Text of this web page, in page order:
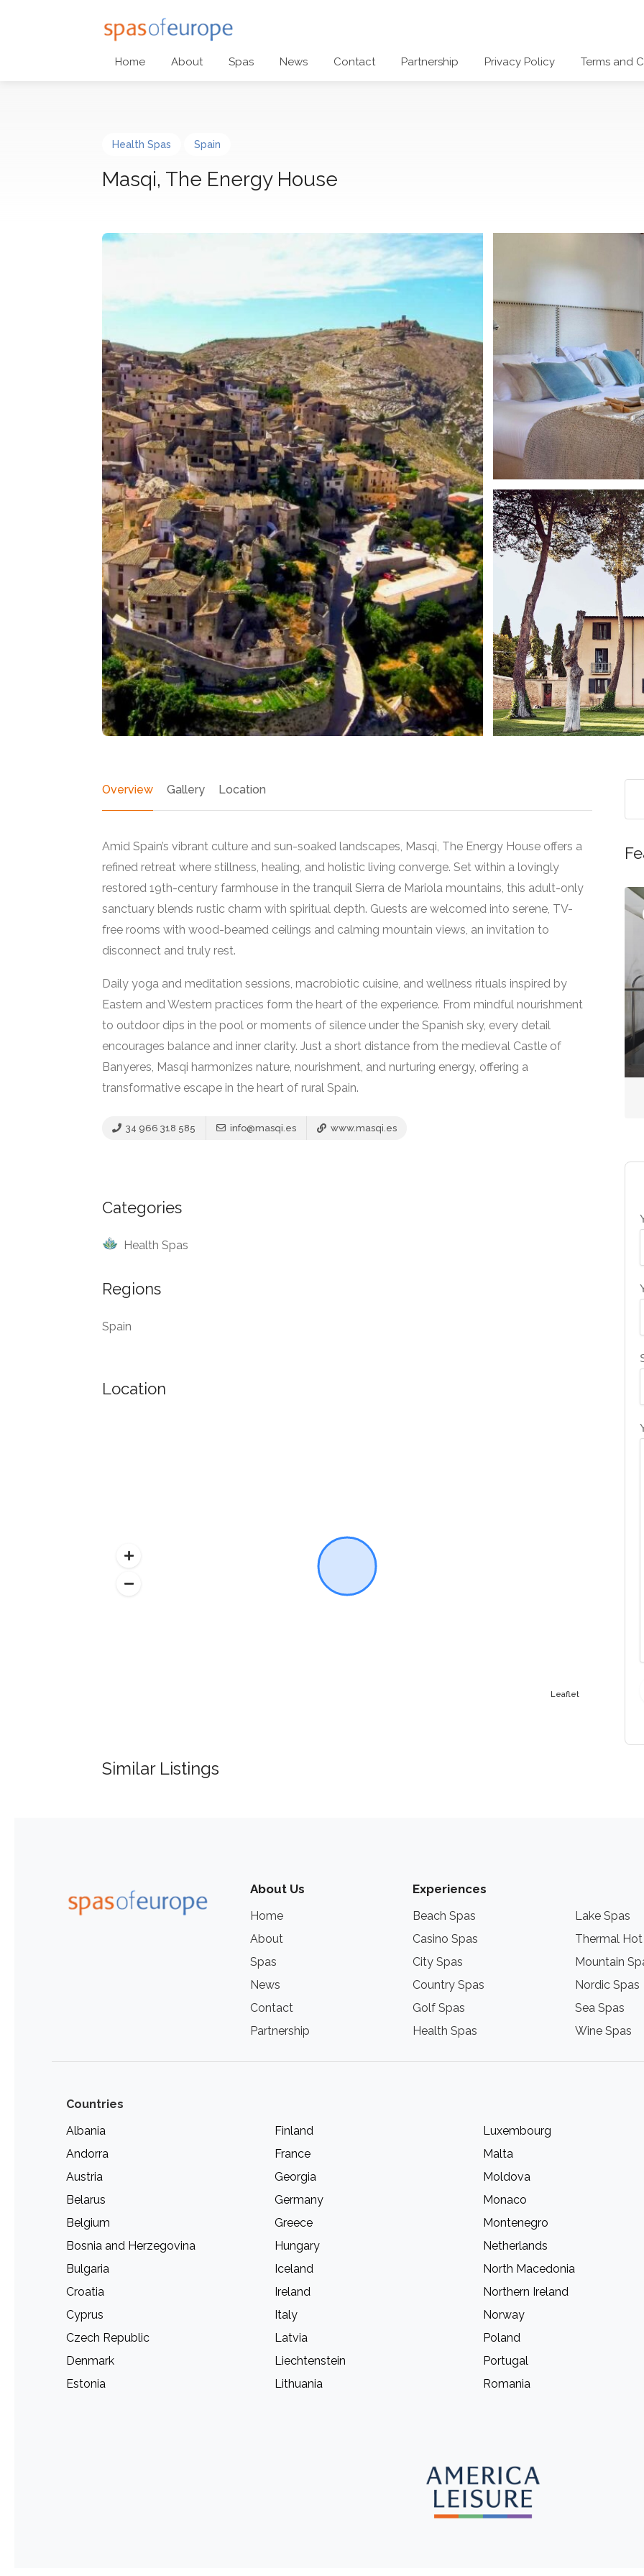
Home About Spas News Contact Partnership Privacy Policy Terms and
Health Spas Spain
Masqi, The Energy House
Overview Gallery Location
Amid Spain’s vibrant culture and sun-soaked landscapes, Masqi, The Energy House offers a
refined retreat where stillness, healing, and holistic living converge. Set within a lovingly
restored 19th-century farmhouse in the tranquil Sierra de Mariola mountains, this adult-only
sanctuary blends rustic charm with spiritual depth. Guests are welcomed into serene, TV-
free rooms with wood-beamed ceilings and calming mountain views, an invitation to
disconnect and truly rest.
Daily yoga and meditation sessions, macrobiotic cuisine, and wellness rituals inspired by
Eastern and Western practices form the heart of the experience. From mindful nourishment
to outdoor dips in the pool or moments of silence under the Spanish sky, every detail
encourages balance and inner clarity. Just a short distance from the medieval Castle of
Banyeres, Masqi harmonizes nature, nourishment, and nurturing energy, offering a
transformative escape in the heart of rural Spain.
34 966 318 585 info@masqi.es www.masqi.es
Categories
Health Spas
Regions
Spain
Location
Leaflet
Similar Listings
Featured
Country Spas
Vair Spa, Borgo
Egnazia
No reviews yet
Featured
Sea Spas
Isle of Eriska Hotel &
Spa
About Us
Home
About
Spas
News
Contact
Partnership
Experiences
Beach Spas
Casino Spas
City Spas
Country Spas
Golf Spas
Health Spas
Lake Spas
Thermal Hot
Mountain
Nordic Spas
Sea Spas
Wine Spas
Countries
Albania
Andorra
Austria
Belarus
Belgium
Bosnia and Herzegovina
Bulgaria
Croatia
Cyprus
Czech Republic
Denmark
Estonia
Finland
France
Georgia
Germany
Greece
Hungary
Iceland
Ireland
Italy
Latvia
Liechtenstein
Lithuania
Luxembourg
Malta
Moldova
Monaco
Montenegro
Netherlands
North Macedonia
Northern Ireland
Norway
Poland
Portugal
Romania